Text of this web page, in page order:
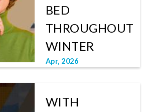
BED
THROUGHOUT
WINTER
Apr, 2026
WITH